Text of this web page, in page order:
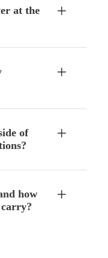
at the
of
how
carry?